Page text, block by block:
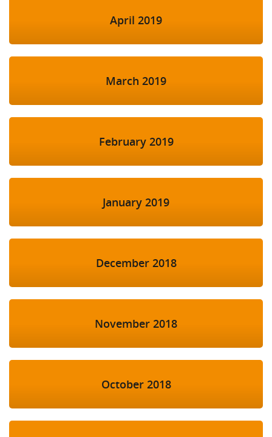
April 2019
March 2019
February 2019
January 2019
December 2018
November 2018
October 2018